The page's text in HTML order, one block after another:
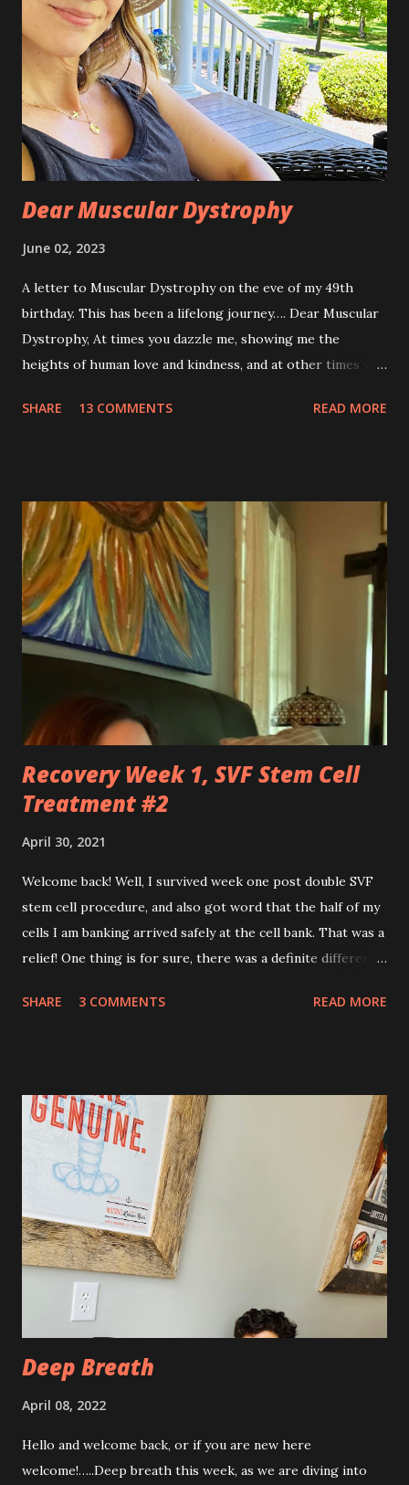
e
t
Dear Muscular Dystrophy
June 02, 2023
A letter to Muscular Dystrophy on the eve of my 49th
birthday. This has been a lifelong journey…. Dear Muscular
Dystrophy, At times you dazzle me, showing me the
heights of human love and kindness, and at other times you
silently pleaded, please just let this end. I don’t want to do
so hard at times. You feel like a best friend when I achieve
feats that seem impossible due to my physical weakness,
but also you feel like my worst enemy living inside of my
body when you fail me, and I’m once again lying on the
floor. You robbed me of big chunks of childhood joy, while I
sat in silent envy of my friends, as I watched them
effortlessly turn cartwheels, run and jump. You are stuck
to me like glue during the countless hours in waiting
rooms, operati...
SHARE 13 COMMENTS READ MORE
Recovery Week 1, SVF Stem Cell
Treatment #2
April 30, 2021
Welcome back! Well, I survived week one post double SVF
stem cell procedure, and also got word that the half of my
cells I am banking arrived safely at the cell bank. That was a
relief! One thing is for sure, there was a definite difference
recovery. There has been a lot more pain this time. I am
taken it day by day. I have had some good days, combined
with some really painful days. The pain is from the actual
procedure, but also I have had some achiness all over that
has been pretty persistent and miserable this time, as well
as feeling very fatigued. However, I know I am only about a
week post procedure, and all of this is to be expected.
Allowing your body to heal is important to the process!
The first couple of days, I just had a hard time finding a
SHARE 3 COMMENTS READ MORE
Deep Breath
April 08, 2022
Hello and welcome back, or if you are new here
welcome!…..Deep breath this week, as we are diving into